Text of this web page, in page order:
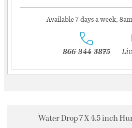
Available 7 days a week,
866-344-3875
Water Drop 7 X 4.5 inch